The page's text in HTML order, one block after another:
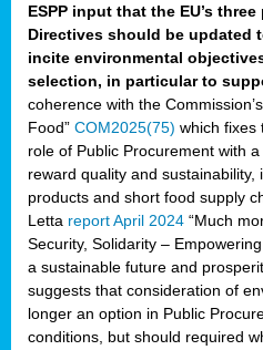
ESPP input that the EU’s
Directives should be updated
incite environmental
selection, in particular to
coherence with the
Food” COM2025(75) which fixes
role of Public Procurement with
reward quality and
products and short food supply
Letta report April 2024 “Much
Security, Solidarity –
a sustainable future and
suggests that consideration of
longer an option in Public
conditions, but should required